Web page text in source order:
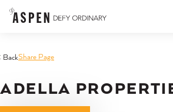
Skip to content
BackShare Page
ADELLA